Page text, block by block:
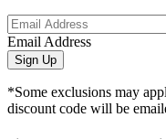
Email Address
Sign Up
*Some exclusions may
discount code will be